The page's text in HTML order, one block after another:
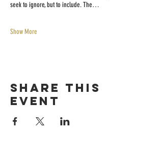
seek to ignore, but to include. The…
Show More
Share this
event